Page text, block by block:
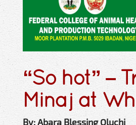
“So hot” –
Minaj at
By: Abara Blessing Oluchi